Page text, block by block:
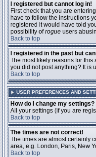
I registered but cannot log in!
First check that you are
have to follow the instructions
registered it would have told
possibility ofrogue users
Back to top
I registered in the past but
The most likely reasons for
you did not post anything? It is
Back to top
USER PREFERENCES AND
How do I change my settings?
All your settings (if you are
Back to top
The times are not correct!
The times are almost certainly
area, e.g. London, Paris, New
Back to top